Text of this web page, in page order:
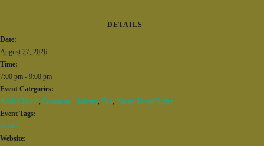
DETAILS
Date:
August 27, 2026
Time:
7:00 pm - 9:00 pm
Event Categories:
Adult Classes, Education + Library, Fun, Nature Trivia Nights
Event Tags:
Adults
Website: